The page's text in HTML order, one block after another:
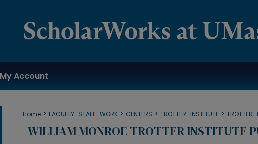
My Account
Home > FACULTY_STAFF_WORK > CENTERS > TROTTER_INSTITUTE >
WILLIAM MONROE TROTTER INSTITUTE